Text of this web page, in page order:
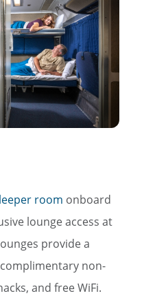
room onboard
lounge access at
provide a
non-
and free WiFi.